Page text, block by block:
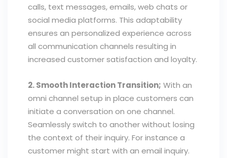
calls, text messages, emails, web chats or
social media platforms. This adaptability
ensures an personalized experience across
all communication channels resulting in
increased customer satisfaction and loyalty.
2. Smooth Interaction Transition; With an
omni channel setup in place customers can
initiate a conversation on one channel.
Seamlessly switch to another without losing
the context of their inquiry. For instance a
customer might start with an email inquiry.